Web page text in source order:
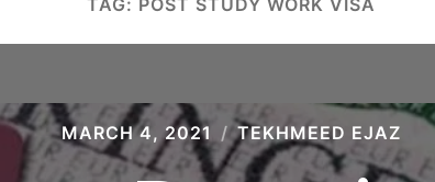
TAG: POST STUDY WORK VISA
MARCH 4, 2021 TEKHMEED EJAZ